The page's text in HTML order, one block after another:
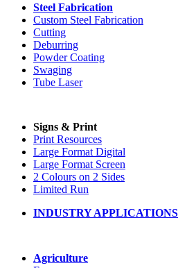
Steel Fabrication
Custom Steel Fabrication
Cutting
Deburring
Powder Coating
Swaging
Tube Laser
Signs & Print
Print Resources
Large Format Digital
Large Format Screen
2 Colours on 2 Sides
Limited Run
INDUSTRY APPLICATIONS
Agriculture